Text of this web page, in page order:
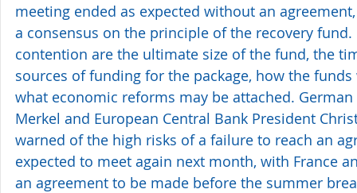
meeting ended as expected without an
a consensus on the principle of the recovery
contention are the ultimate size of the fund, the
sources of funding for the package, how the
what economic reforms may be attached.
Merkel and European Central Bank President
warned of the high risks of a failure to reach an
expected to meet again next month, with France
an agreement to be made before the summer